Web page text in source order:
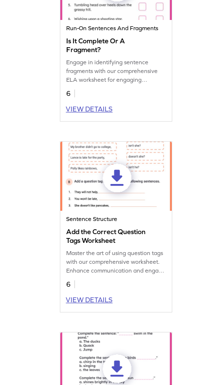
Run-On Sentences And Fragments
Is It Complete Or A
Fragment?
Engage in identifying sentence
fragments with our comprehensive
ELA worksheet for engaging
grammar practice.
6
VIEW DETAILS
Sentence Structure
Add the Correct Question
Tags Worksheet
Master the art of using question tags
with our comprehensive worksheet.
Enhance communication and engage
in dynamic conversations!
6
VIEW DETAILS